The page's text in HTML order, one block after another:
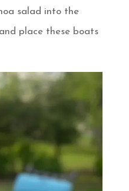
salad into the
place these boats